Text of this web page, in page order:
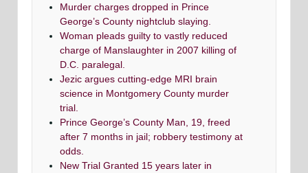
Murder charges dropped in Prince
George’s County nightclub slaying.
Woman pleads guilty to vastly reduced
charge of Manslaughter in 2007 killing of
D.C. paralegal.
Jezic argues cutting-edge MRI brain
science in Montgomery County murder
trial.
Prince George’s County Man, 19, freed
after 7 months in jail; robbery testimony at
odds.
New Trial Granted 15 years later in